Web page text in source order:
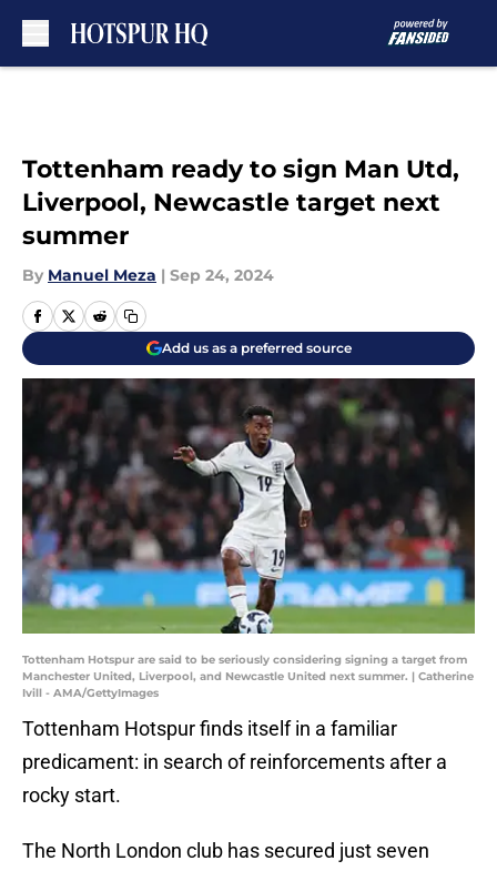
Tottenham ready to sign Man Utd,
Liverpool, Newcastle target next
summer
By Manuel Meza | Sep 24, 2024
Add us as a preferred source
Tottenham Hotspur are said to be seriously considering signing a target from
Manchester United, Liverpool, and Newcastle United next summer. | Catherine
Ivill - AMA/GettyImages
Tottenham Hotspur finds itself in a familiar
predicament: in search of reinforcements after a
rocky start.
The North London club has secured just seven